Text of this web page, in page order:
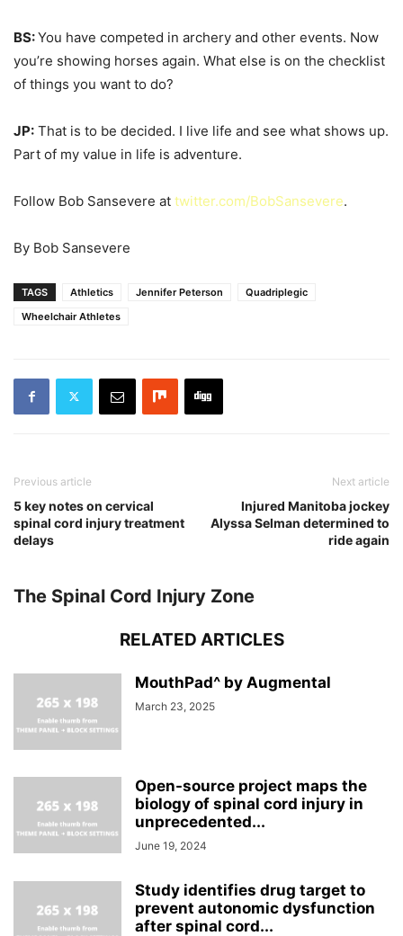
BS:You have competed in archery and other events. Now
you’re showing horses again. What else is on the checklist
of things you want to do?
JP: That is to be decided. I live life and see what shows up.
Part of my value in life is adventure.
Follow Bob Sansevere at twitter.com/BobSansevere.
By Bob Sansevere
TAGS Athletics Jennifer Peterson
Quadriplegic
Wheelchair Athletes
Previous article
5 key notes on cervical
spinal cord injury treatment
delays
Next article
Injured Manitoba jockey
Alyssa Selman determined to
ride again
The Spinal Cord Injury Zone
RELATED ARTICLES
MouthPad^ by Augmental
March 23, 2025
Open-source project maps the
biology of spinal cord injury in
unprecedented...
June 19, 2024
Study identifies drug target to
prevent autonomic dysfunction
after spinal cord...